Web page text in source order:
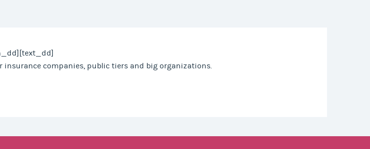
companies, public tiers and big organizations.